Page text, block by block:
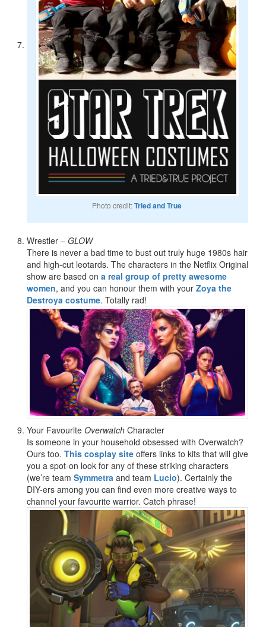
Photo credit:Tried and True
Wrestler – GLOW
There is never a bad time to bust out truly huge 1980s hair
and high-cut leotards. The characters in the Netflix Original
show are based on a real group of pretty awesome
women, and you can honour them with your Zoya the
Destroya costume. Totally rad!
Your Favourite Overwatch Character
Is someone in your household obsessed with Overwatch?
Ours too. This cosplay site offers links to kits that will give
you a spot-on look for any of these striking characters
(we’re team Symmetra and team Lucio). Certainly the
DIY-ers among you can find even more creative ways to
channel your favourite warrior. Catch phrase!